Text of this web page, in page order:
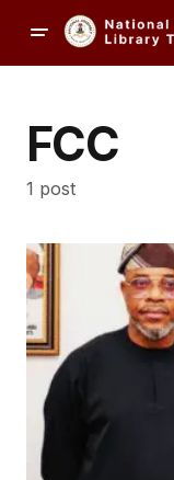
FCC
1 post